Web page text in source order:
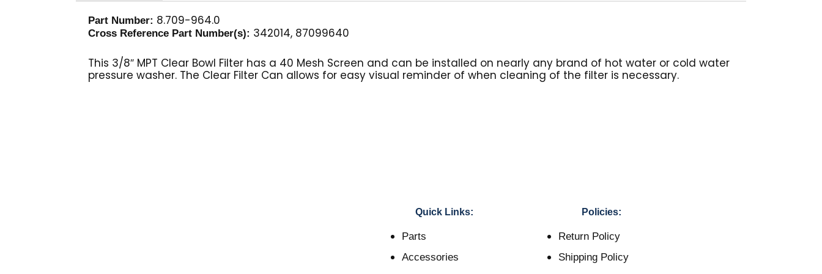
Part Number: 8.709-964.0
Cross Reference Part Number(s): 342014, 87099640
This 3/8″ MPT Clear Bowl Filter has a 40 Mesh Screen and can be installed on nearly any brand of hot water or cold water
pressure washer. The Clear Filter Can allows for easy visual reminder of when cleaning of the filter is necessary.
Quick Links:
Parts
Accessories
Policies:
Return Policy
Shipping Policy